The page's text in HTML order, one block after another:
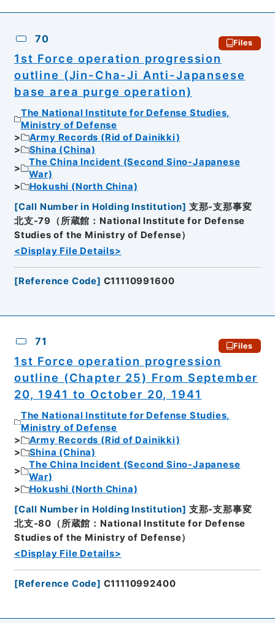
70 Files
1st Force operation progression
outline (Jin-Cha-Ji Anti-Japansese
base area purge operation)
The National Institute for Defense Studies,
Ministry of Defense
Army Records (Rid of Dainikki)
Shina (China)
The China Incident (Second Sino-Japanese
War)
Hokushi (North China)
[Call Number in Holding Institution] 支那-支那事変
北支-79（所蔵館：National Institute for Defense
Studies of the Ministry of Defense）
<Display File Details>
[Reference Code] C11110991600
71 Files
1st Force operation progression
outline (Chapter 25) From September
20, 1941 to October 20, 1941
The National Institute for Defense Studies,
Ministry of Defense
Army Records (Rid of Dainikki)
Shina (China)
The China Incident (Second Sino-Japanese
War)
Hokushi (North China)
[Call Number in Holding Institution] 支那-支那事変
北支-80（所蔵館：National Institute for Defense
Studies of the Ministry of Defense）
<Display File Details>
[Reference Code] C11110992400